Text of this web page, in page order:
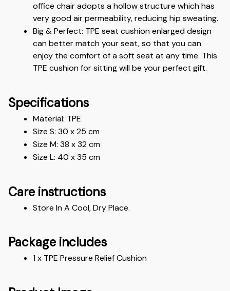
office chair adopts a hollow structure which has
very good air permeability, reducing hip sweating.
Big & Perfect: TPE seat cushion enlarged design
can better match your seat, so that you can
enjoy the comfort of a soft seat at any time. This
TPE cushion for sitting will be your perfect gift.
Specifications
Material: TPE
Size S: 30 x 25 cm
Size M: 38 x 32 cm
Size L: 40 x 35 cm
Care instructions
Store In A Cool, Dry Place.
Package includes
1 x TPE Pressure Relief Cushion